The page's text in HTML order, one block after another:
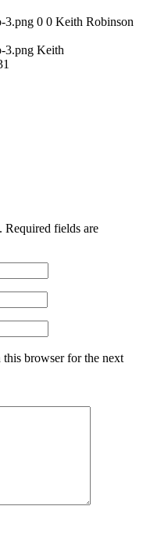
3.png 0 0 Keith Robinson
3.png Keith
Required fields are
this browser for the next